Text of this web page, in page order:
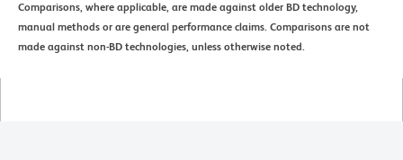
Comparisons, where applicable, are made against older BD technology,
manual methods or are general performance claims. Comparisons are not
made against non-BD technologies, unless otherwise noted.